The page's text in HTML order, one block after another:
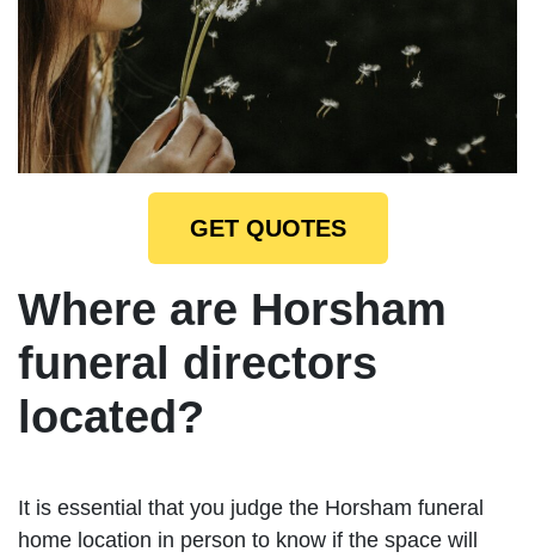
GET QUOTES
Where are Horsham
funeral directors
located?
It is essential that you judge the Horsham funeral
home location in person to know if the space will